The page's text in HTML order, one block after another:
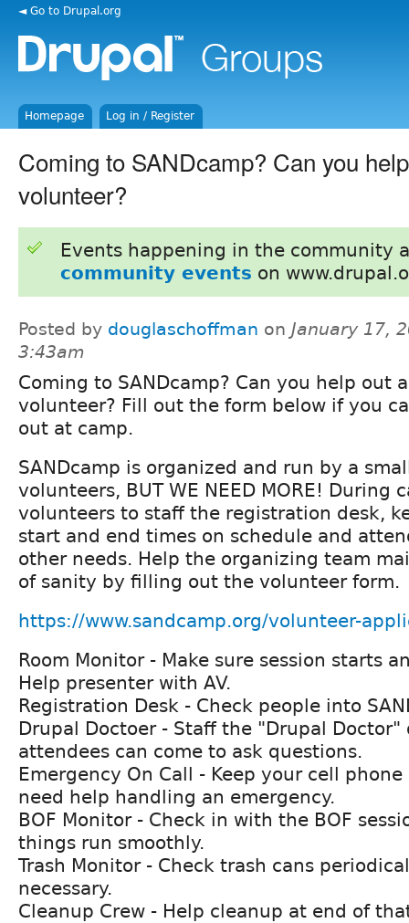
◄ Go to Drupal.org
Homepage Log in / Register
Coming to SANDcamp? Can you
volunteer?
Events happening in the community
community events on
Posted by douglaschoffman on January 17,
3:43am
Coming to SANDcamp? Can you help out
volunteer? Fill out the form below if you
out at camp.
SANDcamp is organized and run by a
volunteers, BUT WE NEED MORE! During
volunteers to staff the registration desk,
start and end times on schedule and
other needs. Help the organizing team
of sanity by filling out the volunteer form.
https://www.sandcamp.org/volunteer-
Room Monitor - Make sure session starts
Help presenter with AV.
Registration Desk - Check people into
Drupal Doctoer - Staff the "Drupal Doctor"
attendees can come to ask questions.
Emergency On Call - Keep your cell
need help handling an emergency.
BOF Monitor - Check in with the BOF
things run smoothly.
Trash Monitor - Check trash cans
necessary.
Cleanup Crew - Help cleanup at end of